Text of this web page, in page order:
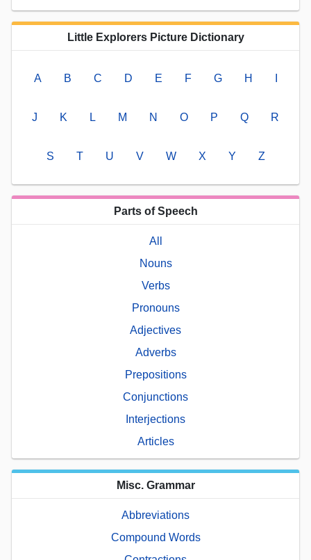
Little Explorers Picture Dictionary
A B C D E F G H
J K L M N O P Q R
S T U V W X Y Z
Parts of Speech
All
Nouns
Verbs
Pronouns
Adjectives
Adverbs
Prepositions
Conjunctions
Interjections
Articles
Misc. Grammar
Abbreviations
Compound Words